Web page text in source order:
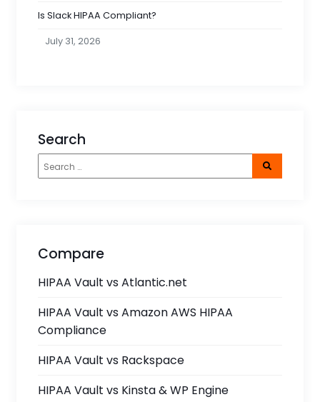
Is Slack HIPAA Compliant?
July 31, 2026
Search
Compare
HIPAA Vault vs Atlantic.net
HIPAA Vault vs Amazon AWS HIPAA
Compliance
HIPAA Vault vs Rackspace
HIPAA Vault vs Kinsta & WP Engine